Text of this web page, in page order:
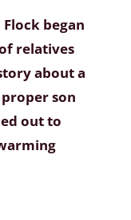
began
relatives
about a
son
out to